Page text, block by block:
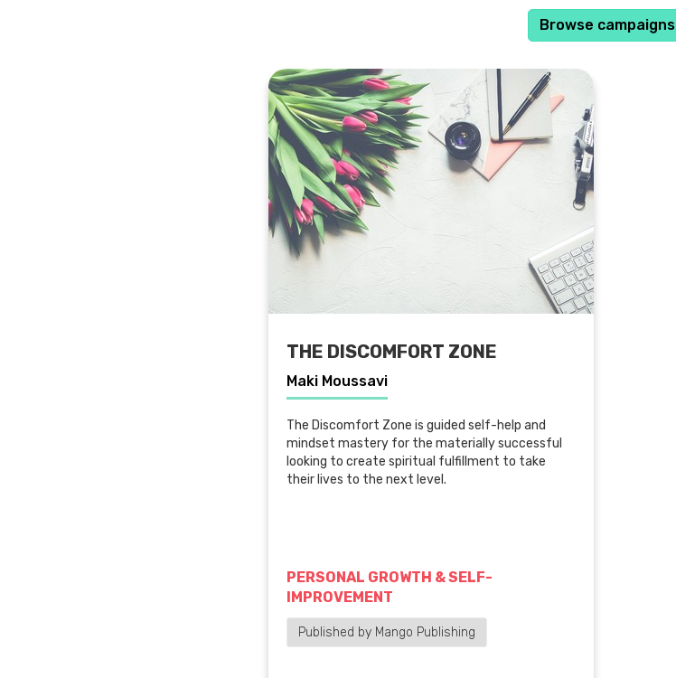
Browse campaigns
THE DISCOMFORT ZONE
Maki Moussavi
The Discomfort Zone is guided self-help and
mindset mastery for the materially successful
looking to create spiritual fulfillment to take
their lives to the next level.
PERSONAL GROWTH & SELF-
IMPROVEMENT
Published by Mango Publishing